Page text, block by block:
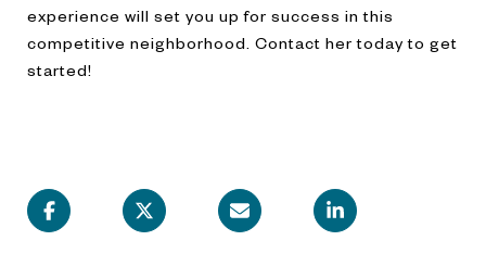
experience will set you up for success in this
competitive neighborhood. Contact her today to get
started!